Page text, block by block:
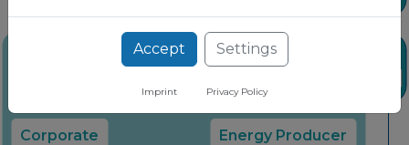
Stay up to date on the latest market
Corporate Energy Producer
Accept Settings
Imprint Privacy Policy